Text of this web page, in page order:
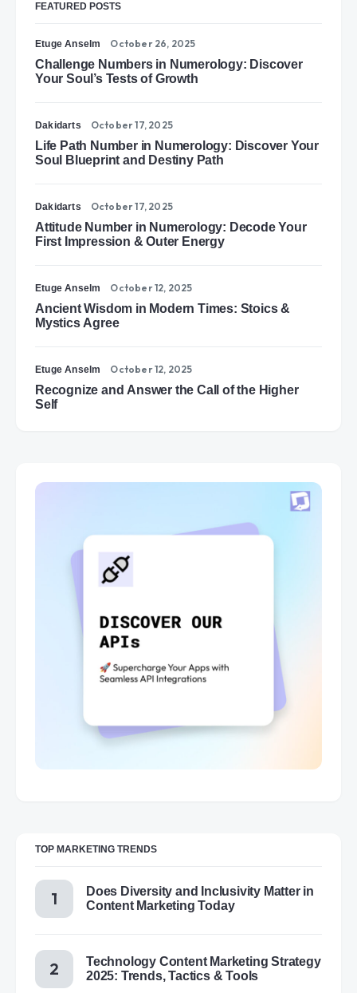
FEATURED POSTS
Etuge Anselm October 26, 2025
Challenge Numbers in Numerology: Discover
Your Soul’s Tests of Growth
Dakidarts October 17, 2025
Life Path Number in Numerology: Discover Your
Soul Blueprint and Destiny Path
Dakidarts October 17, 2025
Attitude Number in Numerology: Decode Your
First Impression & Outer Energy
Etuge Anselm October 12, 2025
Ancient Wisdom in Modern Times: Stoics &
Mystics Agree
Etuge Anselm October 12, 2025
Recognize and Answer the Call of the Higher
Self
TOP MARKETING TRENDS
Does Diversity and Inclusivity Matter in
Content Marketing Today
Technology Content Marketing Strategy
2025: Trends, Tactics & Tools